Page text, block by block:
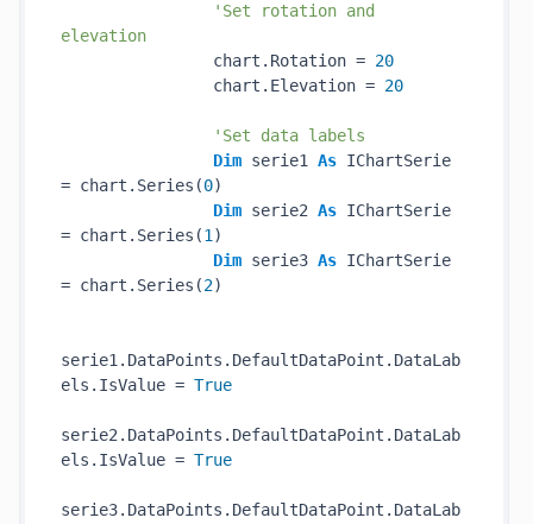
'Set rotation and
elevation
chart.Rotation = 20
chart.Elevation = 20
'Set data labels
Dim serie1 As IChartSerie
= chart.Series(0)
Dim serie2 As IChartSerie
= chart.Series(1 )
Dim serie3 As IChartSerie
= chart.Series(2)
serie1.DataPoints.DefaultDataPoint.DataLab
els.IsValue = True
serie2.DataPoints.DefaultDataPoint.DataLab
els.IsValue = True
serie3.DataPoints.DefaultDataPoint.DataLab